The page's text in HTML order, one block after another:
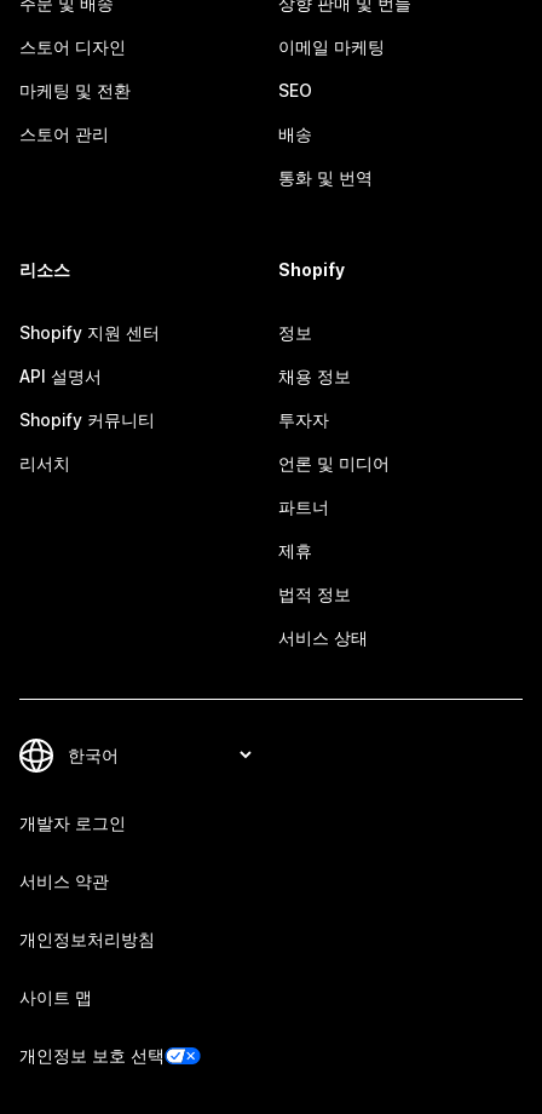
스토어 디자인
마케팅 및 전환
스토어 관리
이메일 마케팅
SEO
배송
통화 및 번역
리소스
Shopify 지원 센터
API 설명서
Shopify 커뮤니티
리서치
Shopify
정보
채용 정보
투자자
언론 및 미디어
파트너
제휴
법적 정보
서비스 상태
개발자 로그인
서비스 약관
개인정보처리방침
사이트 맵
개인정보 보호 선택